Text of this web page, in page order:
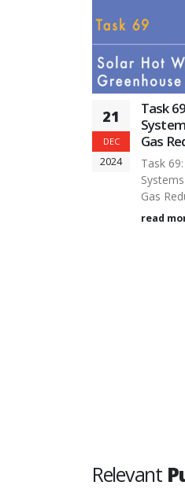
21
DEC
2024
Task
Gas
Task
Gas
read
Relevant